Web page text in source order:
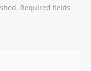
Required fields